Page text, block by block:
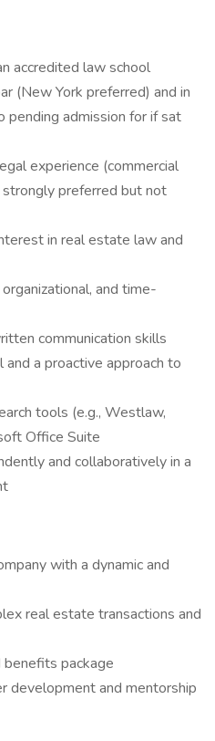
accredited law school
(New York preferred) and in
pending admission for if sat
experience (commercial
preferred but not
in real estate law and
and time-
communication skills
a proactive approach to
tools (e.g., Westlaw,
Office Suite
and collaboratively in a
with a dynamic and
real estate transactions and
package
development and mentorship